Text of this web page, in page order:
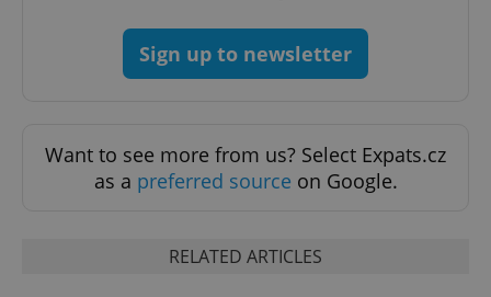
Sign up to newsletter
Want to see more from us? Select Expats.cz
as a preferred source on Google.
RELATED ARTICLES
.www.expats.cz